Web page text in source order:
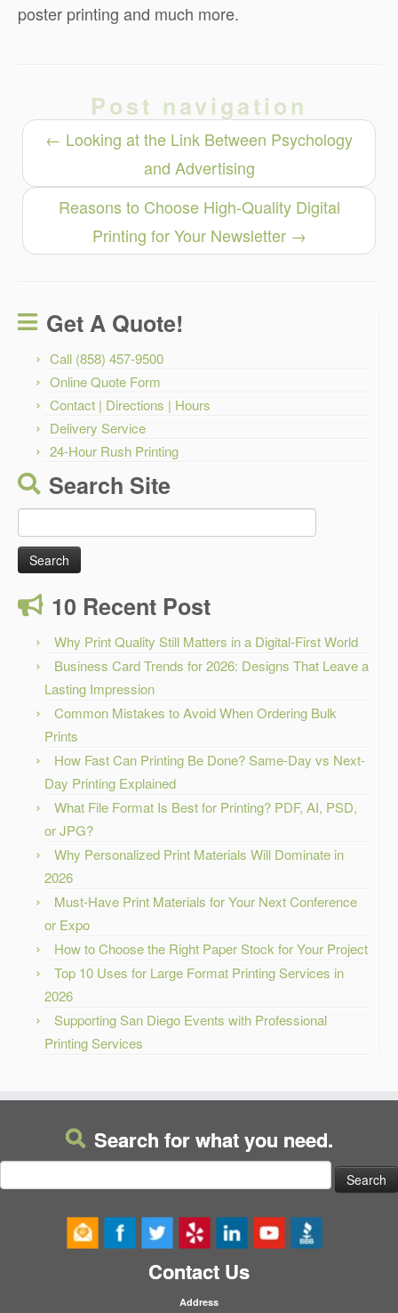
poster printing and much more.
Post navigation
← Looking at the Link Between Psychology
and Advertising
Reasons to Choose High-Quality Digital
Printing for Your Newsletter →
Get A Quote!
Call (858) 457-9500
Online Quote Form
Contact | Directions | Hours
Delivery Service
24-Hour Rush Printing
Search Site
Search
for:
10 Recent Post
Why Print Quality Still Matters in a Digital-First World
Business Card Trends for 2026: Designs That Leave a
Lasting Impression
Common Mistakes to Avoid When Ordering Bulk
Prints
How Fast Can Printing Be Done? Same-Day vs Next-
Day Printing Explained
What File Format Is Best for Printing? PDF, AI, PSD,
or JPG?
Why Personalized Print Materials Will Dominate in
2026
Must-Have Print Materials for Your Next Conference
or Expo
How to Choose the Right Paper Stock for Your Project
Top 10 Uses for Large Format Printing Services in
2026
Supporting San Diego Events with Professional
Printing Services
Search for what you need.
Search
for:
Contact Us
Address